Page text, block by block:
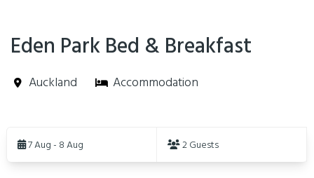
Eden Park Bed & Breakfast
Auckland Accommodation
Results7 Aug - 8 Aug 2 Guests